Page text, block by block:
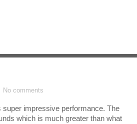
No comments
super impressive performance. The
which is much greater than what